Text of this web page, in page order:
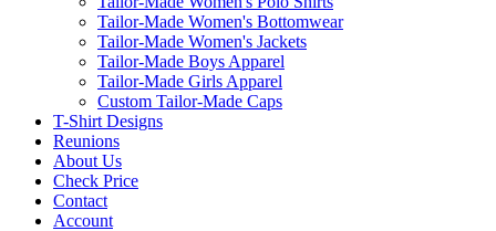
Tailor-Made Women's Bottomwear
Tailor-Made Women's Jackets
Tailor-Made Boys Apparel
Tailor-Made Girls Apparel
Custom Tailor-Made Caps
T-Shirt Designs
Reunions
About Us
Check Price
Contact
Account